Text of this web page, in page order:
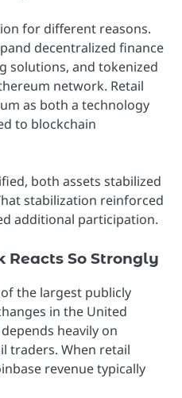
for different reasons.
decentralized finance
solutions, and tokenized
network. Retail
as both a technology
to blockchain
both assets stabilized
stabilization reinforced
additional participation.
Reacts So Strongly
the largest publicly
in the United
heavily on
traders. When retail
revenue typically